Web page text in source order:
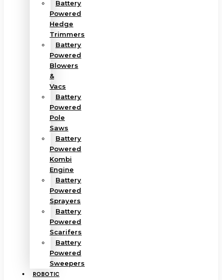
Battery
Powered
Hedge
Trimmers
Battery
Powered
Blowers
&
Vacs
Battery
Powered
Pole
Saws
Battery
Powered
Kombi
Engine
Battery
Powered
Sprayers
Battery
Powered
Scarifers
Battery
Powered
Sweepers
ROBOTIC